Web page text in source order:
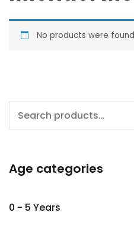
No products were
Search
Age categories
0 - 5 Years